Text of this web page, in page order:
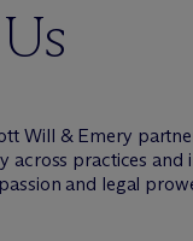
Will & Emery
across practices
and legal